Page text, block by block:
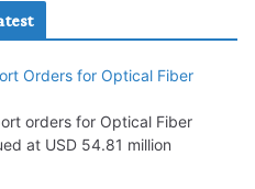
PSP Contract From SECI
Worth Rs. 10,000–
Orders for Optical Fiber
orders for Optical Fiber
at USD 54.81 million